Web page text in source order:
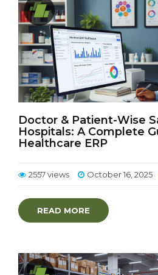
Doctor & Patient-Wise
Hospitals: A Complete
Healthcare ERP
2557 views October 16, 2025
READ MORE